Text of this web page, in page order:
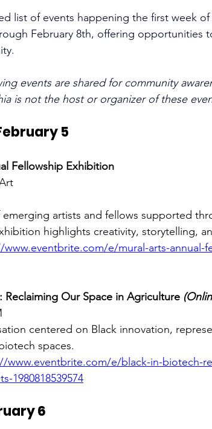
list of events happening the first week
February 8th, offering opportunities
events are shared for community
is not the host or organizer of these
5
Fellowship Exhibition
artists and fellows supported
highlights creativity, storytelling,
www.eventbrite.com/e/mural-arts-annual-
Reclaiming Our Space in Agriculture
centered on Black innovation,
spaces.
www.eventbrite.com/e/black-in-biotech-
1980818539574
6